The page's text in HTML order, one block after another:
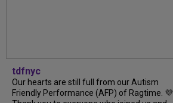
tdfnyc
Our hearts are still full from our Autism
Friendly Performance (AFP) of Ragtime. 💜